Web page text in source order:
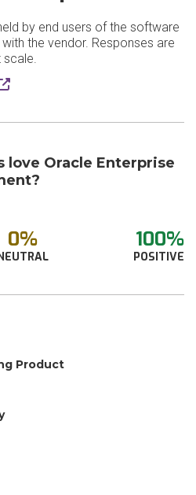
by end users of the software
the vendor. Responses are
scale.
love Oracle Enterprise
0% 100%
POSITIVE
Product